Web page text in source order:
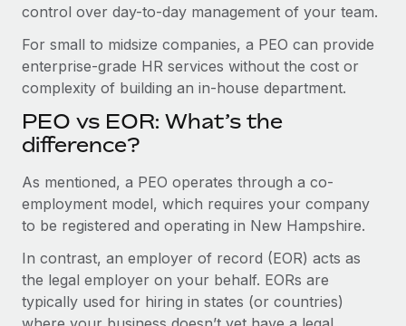
Explore the blog
BLOG POSTS
Why owned entities are key to maintaining
EOR compliance
to the demands of today’s labor market, the...
Learn More
What a Workday global payroll implementation
actually looks like
control over day-to-day management of your team.
For small to midsize companies, a PEO can provide
enterprise-grade HR services without the cost or
complexity of building an in-house department.
PEO vs EOR: What’s the
difference?
As mentioned, a PEO operates through a co-
employment model, which requires your company
to be registered and operating in New Hampshire.
In contrast, an employer of record (EOR) acts as
the legal employer on your behalf. EORs are
typically used for hiring in states (or countries)